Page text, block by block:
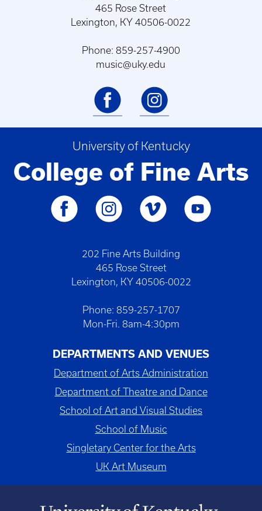
465 Rose Street
Lexington, KY 40506-0022
Phone: 859-257-4900
music@uky.edu
University of Kentucky
College of Fine Arts
202 Fine Arts Building
465 Rose Street
Lexington, KY 40506-0022
Phone: 859-257-1707
Mon-Fri. 8am-4:30pm
DEPARTMENTS AND VENUES
Department of Arts Administration
Department of Theatre and Dance
School of Art and Visual Studies
School of Music
Singletary Center for the Arts
UK Art Museum